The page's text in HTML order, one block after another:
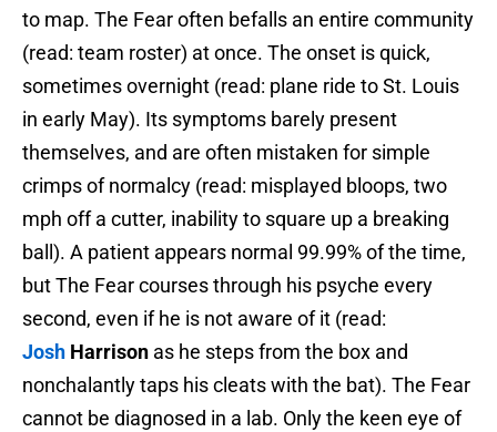
to map. The Fear often befalls an entire community
(read: team roster) at once. The onset is quick,
sometimes overnight (read: plane ride to St. Louis
in early May). Its symptoms barely present
themselves, and are often mistaken for simple
crimps of normalcy (read: misplayed bloops, two
mph off a cutter, inability to square up a breaking
ball). A patient appears normal 99.99% of the time,
but The Fear courses through his psyche every
second, even if he is not aware of it (read:
Josh Harrison as he steps from the box and
nonchalantly taps his cleats with the bat). The Fear
cannot be diagnosed in a lab. Only the keen eye of